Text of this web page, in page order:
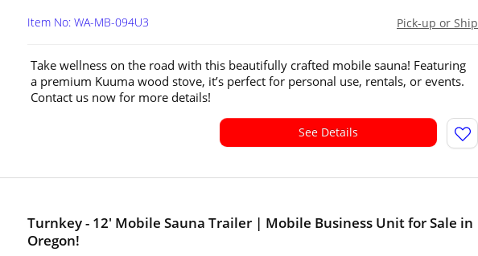
Pick-up or Ship
Item No: WA-MB-094U3
Take wellness on the road with this beautifully crafted mobile sauna! Featuring
a premium Kuuma wood stove, it’s perfect for personal use, rentals, or events.
Contact us now for more details!
See Details
Turnkey - 12' Mobile Sauna Trailer | Mobile Business Unit for Sale in
Oregon!